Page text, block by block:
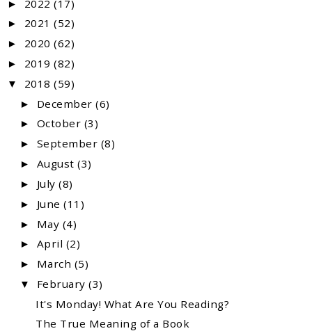
► 2022 (17)
► 2021 (52)
► 2020 (62)
► 2019 (82)
▼ 2018 (59)
► December(6)
► October (3)
► September (8)
► August(3)
► July(8)
► June(11)
► May (4)
► April (2)
► March (5)
▼ February(3)
It's Monday! What Are You Reading?
The True Meaning of a Book